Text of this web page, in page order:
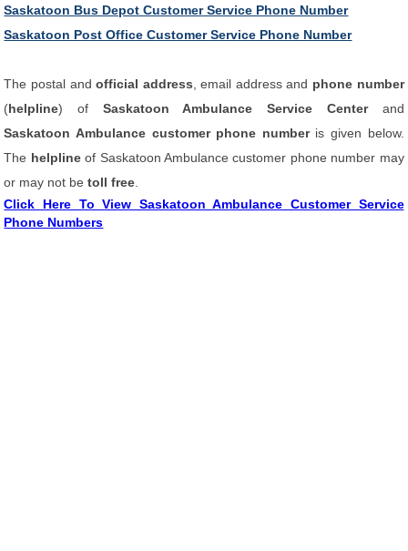
Saskatoon Bus Depot Customer Service Phone Number
Saskatoon Post Office Customer Service Phone Number
The postal andofficial address , email address and phone number
(helpline) of Saskatoon Ambulance Service Centerand
Saskatoon Ambulance customer phone number is given below.
The helplineof Saskatoon Ambulance customer phone number may
or may not betoll free
Click Here To View Saskatoon Ambulance Customer Service
Phone Numbers